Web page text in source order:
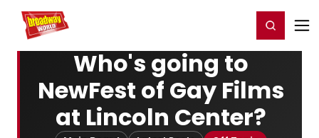
Home For You Register/Login
Who's going to
NewFest of Gay Films
at Lincoln Center?